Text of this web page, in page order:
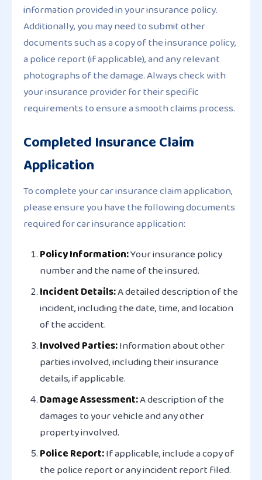
information provided in your insurance policy.
Additionally, you may need to submit other
documents such as a copy of the insurance policy,
a police report (if applicable), and any relevant
photographs of the damage. Always check with
your insurance provider for their specific
requirements to ensure a smooth claims process.
Completed Insurance Claim
Application
To complete your car insurance claim application,
please ensure you have the following documents
required for car insurance application:
Policy Information:Your insurance policy
number and the name of the insured.
Incident Details:A detailed description of the
incident, including the date, time, and location
of the accident.
Involved Parties:Information about other
parties involved, including their insurance
details, if applicable.
Damage Assessment:A description of the
damages to your vehicle and any other
property involved.
Police Report:If applicable, include a copy of
the police report or any incident report filed.